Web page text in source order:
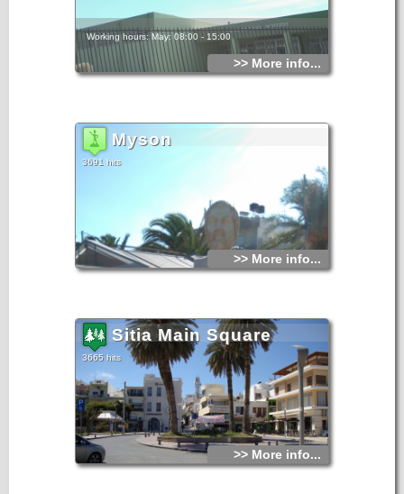
Working hours: May: 08:00 - 15:00
>> More info...
Myson
3691 hits
>> More info...
Sitia Main Square
3665 hits
>> More info...